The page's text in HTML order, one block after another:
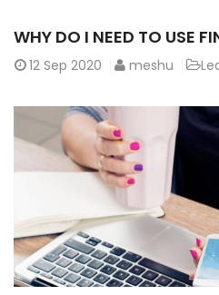
WHY DO I NEED TO USE
12 Sep 2020 meshu